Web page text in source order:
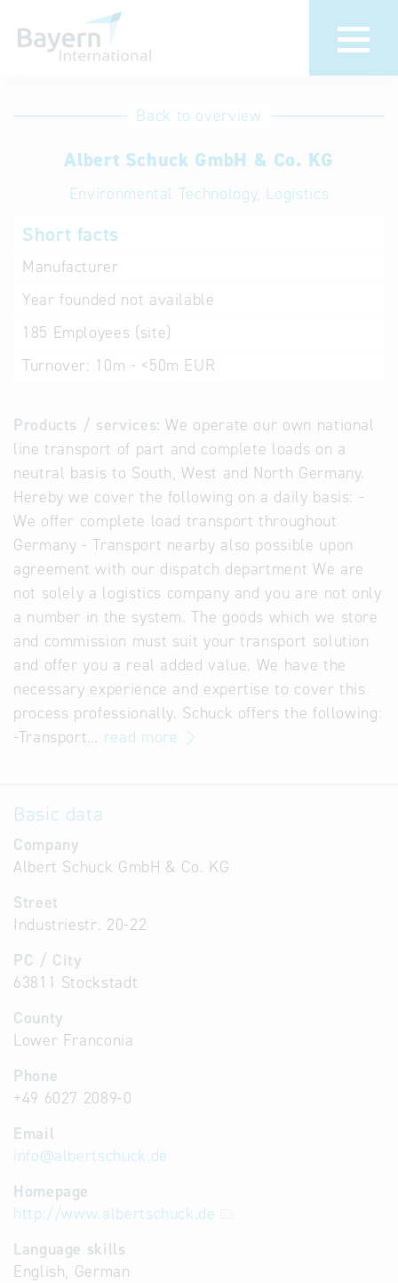
International
Hotline
Help for search
Terms of use
Back to overview
Albert Schuck GmbH & Co. KG
Environmental Technology, Logistics
Short facts
Manufacturer
Year founded not available
185 Employees (site)
Turnover: 10m - <50m EUR
Products / services: We operate our own national
line transport of part and complete loads on a
neutral basis to South, West and North Germany.
Hereby we cover the following on a daily basis: -
We offer complete load transport throughout
Germany - Transport nearby also possible upon
agreement with our dispatch department We are
not solely a logistics company and you are not only
a number in the system. The goods which we store
and commission must suit your transport solution
and offer you a real added value. We have the
necessary experience and expertise to cover this
process professionally. Schuck offers the following:
-Transport… read more
Basic data
Company
Albert Schuck GmbH & Co. KG
Street
Industriestr. 20-22
PC / City
63811 Stockstadt
County
Lower Franconia
Phone
+49 6027 2089-0
Email
info@albertschuck.de
Homepage
http://www.albertschuck.de
Language skills
English, German